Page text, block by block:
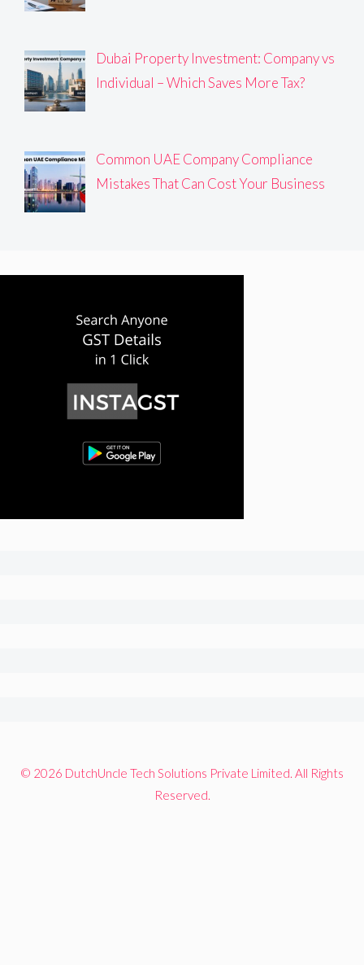
Dubai Property Investment: Company vs
Individual – Which Saves More Tax?
Common UAE Company Compliance
Mistakes That Can Cost Your Business
© 2026 DutchUncle Tech Solutions Private Limited. All Rights
Reserved.